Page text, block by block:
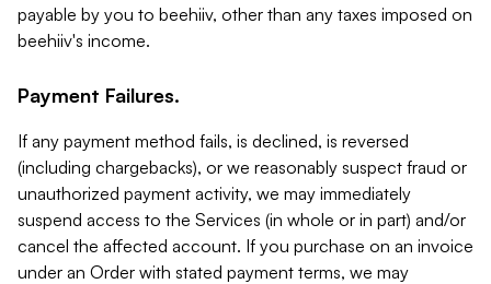
payable by you to beehiiv, other than any taxes imposed on
beehiiv's income.
Payment Failures.
If any payment method fails, is declined, is reversed
(including chargebacks), or we reasonably suspect fraud or
unauthorized payment activity, we may immediately
suspend access to the Services (in whole or in part) and/or
cancel the affected account. If you purchase on an invoice
under an Order with stated payment terms, we may